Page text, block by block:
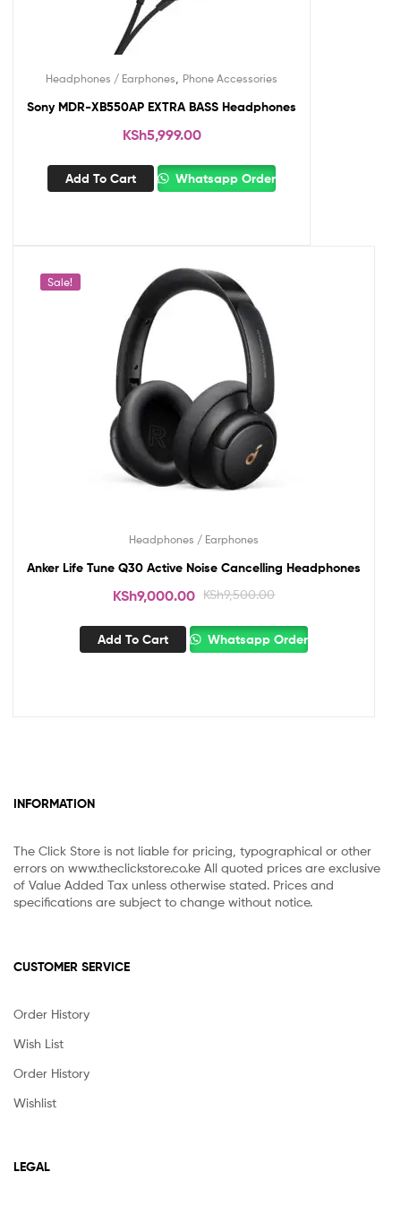
Headphones / Earphones Phone Accessories
Sony MDR-XB550AP EXTRA BASS Headphones
KSh5,999.00
Add To Cart Whatsapp Order
Sale!
Headphones / Earphones
Anker Life Tune Q30 Active Noise Cancelling Headphones
KSh9,500.00
KSh9,000.00
Add To Cart Whatsapp Order
INFORMATION
The Click Store is not liable for pricing, typographical or other
errors on www.theclickstore.co.ke All quoted prices are exclusive
of Value Added Tax unless otherwise stated. Prices and
specifications are subject to change without notice.
CUSTOMER SERVICE
Order History
Wish List
Order History
Wishlist
LEGAL